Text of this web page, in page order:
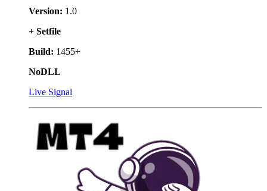
Version: 1.0
+ Setfile
Build: 1455+
NoDLL
Live Signal